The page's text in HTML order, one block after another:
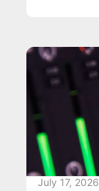
July 17, 2026